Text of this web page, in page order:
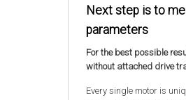
Next step is to
parameters
For the best possible
without attached drive
Every single motor is